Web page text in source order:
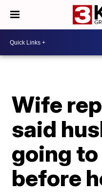
Wife
said
going
before